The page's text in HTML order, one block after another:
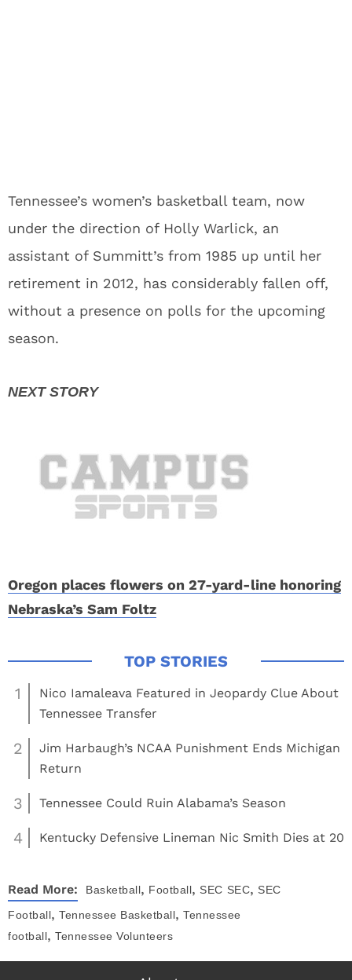
Tennessee’s women’s basketball team, now
under the direction of Holly Warlick, an
assistant of Summitt’s from 1985 up until her
retirement in 2012, has considerably fallen off,
without a presence on polls for the upcoming
season.
Oregon places flowers on 27-yard-line honoring
Nebraska’s Sam Foltz
1
Nico Iamaleava Featured in Jeopardy Clue About
Tennessee Transfer
2
Jim Harbaugh’s NCAA Punishment Ends Michigan
Return
3 Tennessee Could Ruin Alabama’s Season
4 Kentucky Defensive Lineman Nic Smith Dies at 20
Read More: Basketball, Football, SEC SEC, SEC
Football, Tennessee Basketball, Tennessee
football, Tennessee Volunteers